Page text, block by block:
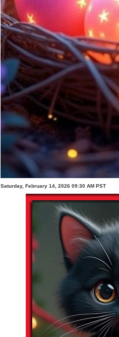
Saturday, February 14, 2026 09:30 AM PST